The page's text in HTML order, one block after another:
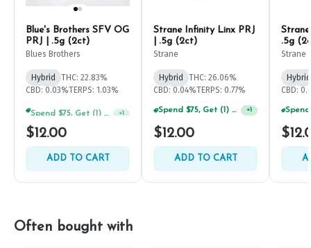
Blue's Brothers SFV OG
PRJ | .5g (2ct)
Blues Brothers
Hybrid
THC: 22.83%
CBD: 0.03%TERPS: 1.03%
+1
$12.00
ADD TO CART
Strane Infinity Linx PRJ
| .5g (2ct)
Strane
Hybrid
THC: 26.06%
CBD: 0.04%TERPS: 0.77%
Spend $75, Get (1) Happy J 2ct PRJ For $1! +1
$12.00
ADD TO CART
Strane
.5g
Strane
Hybrid
CBD:
Often bought with